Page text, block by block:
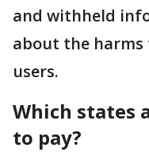
and withheld
about the harms
users.
Which states
to pay?